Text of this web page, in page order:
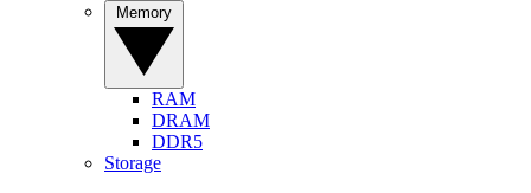
RAM
DRAM
DDR5
Storage